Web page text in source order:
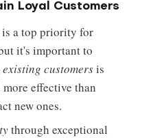
Loyal Customers
is a top priority for
it's important to
customersis
effective than
new ones.
through exceptional